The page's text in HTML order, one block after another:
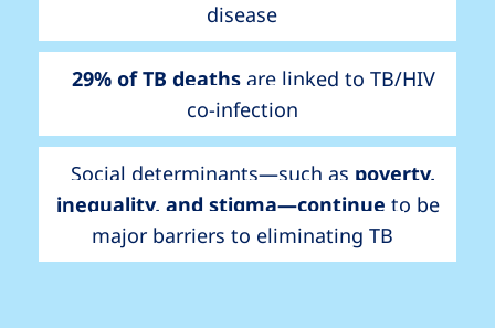
disease
29% of TB deathsare linked to TB/HIV
co-infection
Social determinants—such as poverty,
inequality, and stigma—continue to be
major barriers to eliminating TB